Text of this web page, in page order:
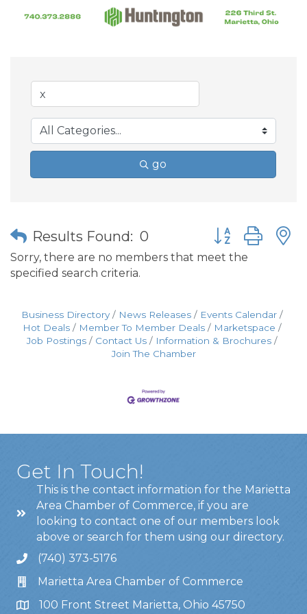
go
Results Found: 0 Button group
Sorry, there are no members that meet the
specified search criteria.
Business Directory News Releases
Events Calendar
Hot Deals
Member To Member Deals
Marketspace
Job Postings
Contact Us
Information & Brochures
Join The Chamber
Get In Touch!
This is the contact information for the Marietta
Area Chamber of Commerce, if you are
looking to contact one of our members look
above or search for them using our directory.
(740) 373-5176
Marietta Area Chamber of Commerce
100 Front Street Marietta, Ohio 45750